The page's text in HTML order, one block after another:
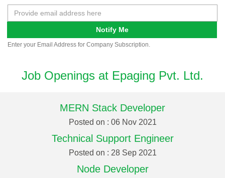
Notify Me
Enter your Email Address for Company Subscription.
Job Openings at Epaging Pvt. Ltd.
MERN Stack Developer
Posted on : 06 Nov 2021
Technical Support Engineer
Posted on : 28 Sep 2021
Node Developer